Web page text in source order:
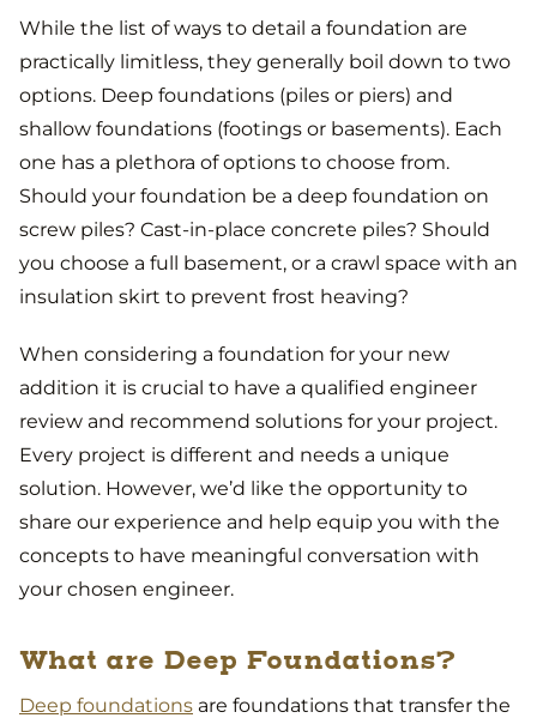
While the list of ways to detail a foundation are
practically limitless, they generally boil down to two
options. Deep foundations (piles or piers) and
shallow foundations (footings or basements). Each
one has a plethora of options to choose from.
Should your foundation be a deep foundation on
screw piles? Cast-in-place concrete piles? Should
you choose a full basement, or a crawl space with an
insulation skirt to prevent frost heaving?
When considering a foundation for your new
addition it is crucial to have a qualified engineer
review and recommend solutions for your project.
Every project is different and needs a unique
solution. However, we’d like the opportunity to
share our experience and help equip you with the
concepts to have meaningful conversation with
your chosen engineer.
What are Deep Foundations?
Deep foundations are foundations that transfer the